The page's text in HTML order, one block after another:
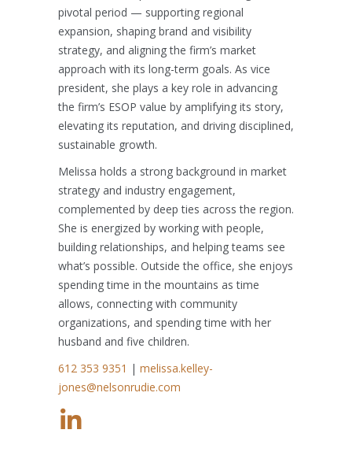
pivotal period — supporting regional
expansion, shaping brand and visibility
strategy, and aligning the firm’s market
approach with its long-term goals. As vice
president, she plays a key role in advancing
the firm’s ESOP value by amplifying its story,
elevating its reputation, and driving disciplined,
sustainable growth.
Melissa holds a strong background in market
strategy and industry engagement,
complemented by deep ties across the region.
She is energized by working with people,
building relationships, and helping teams see
what’s possible. Outside the office, she enjoys
spending time in the mountains as time
allows, connecting with community
organizations, and spending time with her
husband and five children.
612 353 9351 | melissa.kelley-
jones@nelsonrudie.com